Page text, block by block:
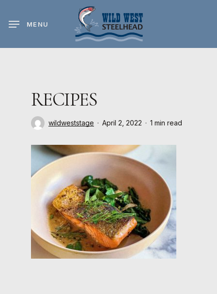
content
MENU
RECIPES
wildweststage April 2, 2022 1 min read